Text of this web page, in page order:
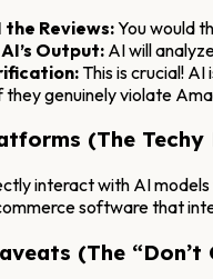
the Reviews:You would
Output:AI will
This is crucial!
genuinely violate
(The Techy
interact with AI
software that
(The “Don’t